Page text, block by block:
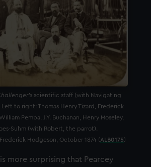
scientific staff (with Navigating
Left to right: Thomas Henry Tizard, Frederick
Pemba, J.Y. Buchanan, Henry Moseley,
Suhm (with Robert, the parrot).
Hodgeson, October 1874 (ALB0175)
more surprising that Pearcey